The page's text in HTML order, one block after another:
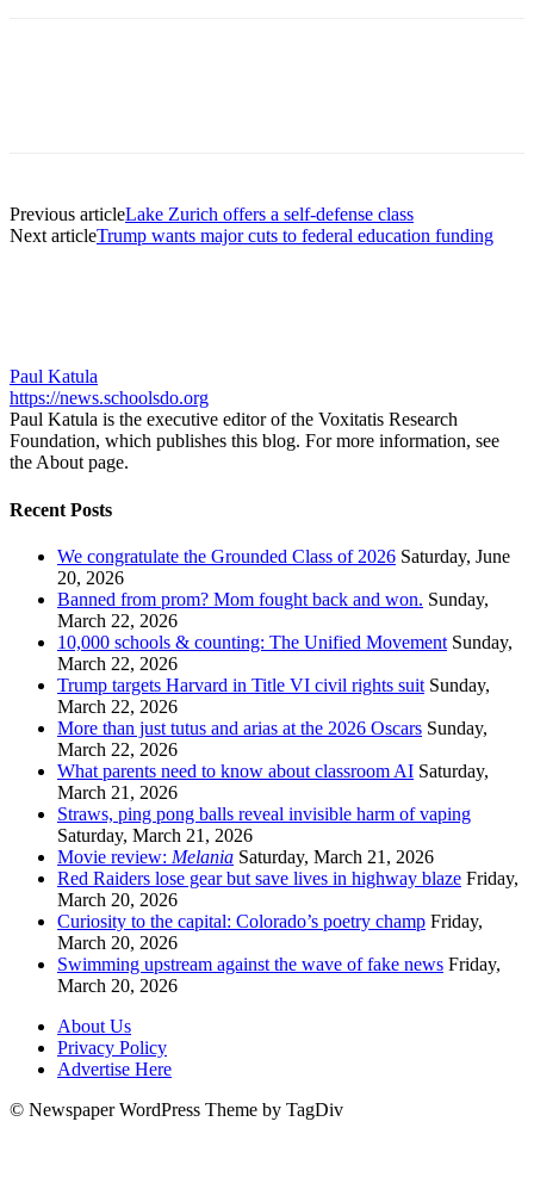
Previous articleLake Zurich offers a self-defense class
Next articleTrump wants major cuts to federal education funding
Paul Katula
https://news.schoolsdo.org
Paul Katula is the executive editor of the Voxitatis Research
Foundation, which publishes this blog. For more information, see
the About page.
Recent Posts
We congratulate the Grounded Class of 2026 Saturday, June
20, 2026
Banned from prom? Mom fought back and won. Sunday,
March 22, 2026
10,000 schools & counting: The Unified Movement Sunday,
March 22, 2026
Trump targets Harvard in Title VI civil rights suit Sunday,
March 22, 2026
More than just tutus and arias at the 2026 Oscars Sunday,
March 22, 2026
What parents need to know about classroom AI Saturday,
March 21, 2026
Straws, ping pong balls reveal invisible harm of vaping
Saturday, March 21, 2026
Movie review: Melania Saturday, March 21, 2026
Red Raiders lose gear but save lives in highway blaze Friday,
March 20, 2026
Curiosity to the capital: Colorado’s poetry champ Friday,
March 20, 2026
Swimming upstream against the wave of fake news Friday,
March 20, 2026
About Us
Privacy Policy
Advertise Here
© Newspaper WordPress Theme by TagDiv